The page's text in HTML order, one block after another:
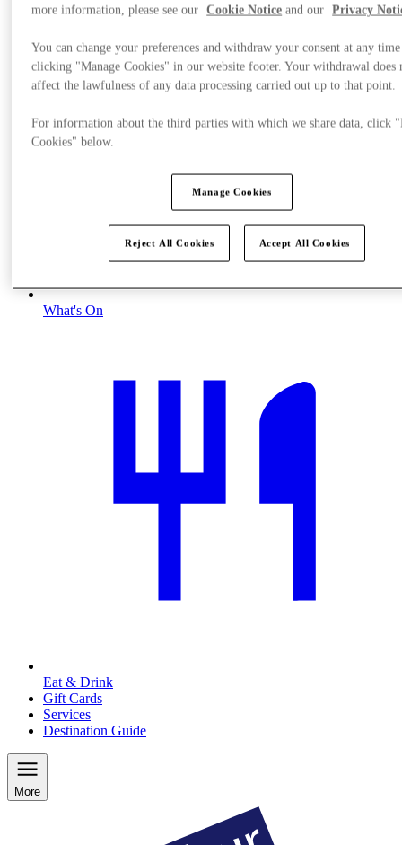
What's On
Eat & Drink
Gift Cards
Services
Destination Guide
More
more information, please see our
Cookie Notice and our Privacy
You can change your preferences and withdraw your consent at any
clicking "Manage Cookies" in our website footer. Your withdrawal does
affect the lawfulness of any data processing carried out up to that point.
For information about the third parties with which we share data, click
Cookies" below.
Manage Cookies
Reject All Cookies Accept All Cookies